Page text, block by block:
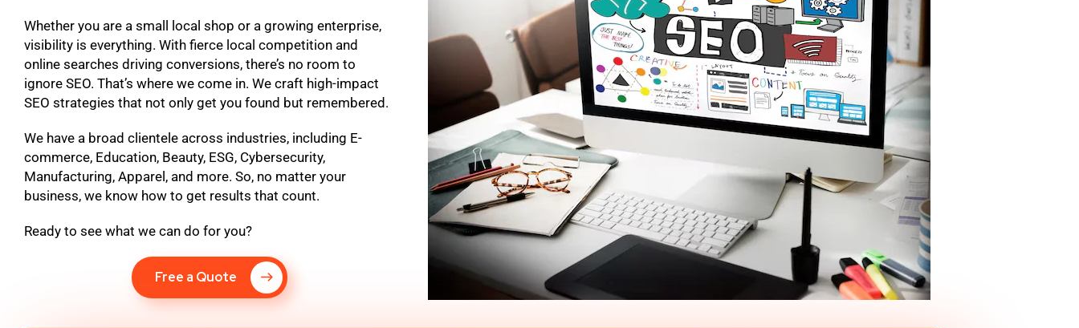
Whether you are a small local shop or a growing enterprise,
visibility is everything. With fierce local competition and
online searches driving conversions, there’s no room to
ignore SEO. That’s where we come in. We craft high-impact
SEO strategies that not only get you found but remembered.
We have a broad clientele across industries, including E-
commerce, Education, Beauty, ESG, Cybersecurity,
Manufacturing, Apparel, and more. So, no matter your
business, we know how to get results that count.
Ready to see what we can do for you?
Free a Quote